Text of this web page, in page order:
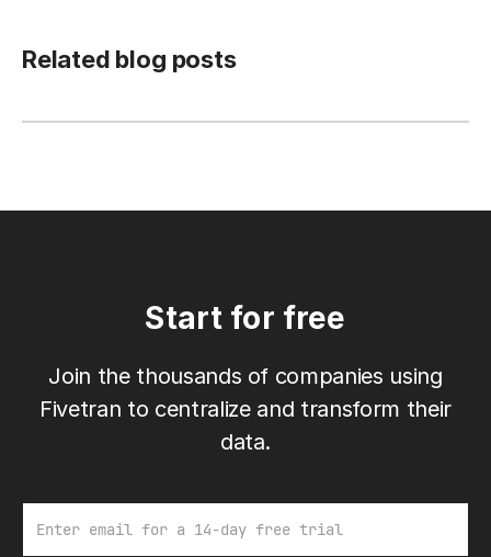
Related blog posts
Start for free
Join the thousands of companies using
Fivetran to centralize and transform their
data.